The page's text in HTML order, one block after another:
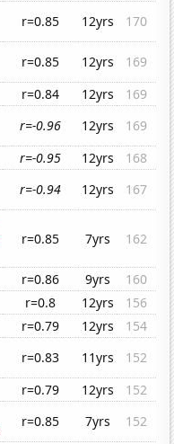
r=0.85 12yrs
170
r=0.85 12yrs
169
r=0.84 12yrs
169
r=-0.96 12yrs
169
r=-0.95 12yrs
168
r=-0.94 12yrs
167
r=0.85 7yrs 162
r=0.86 9yrs
160
r=0.8 12yrs
156
r=0.79 12yrs
154
r=0.83 11yrs
152
r=0.79 12yrs
152
r=0.85 7yrs
152